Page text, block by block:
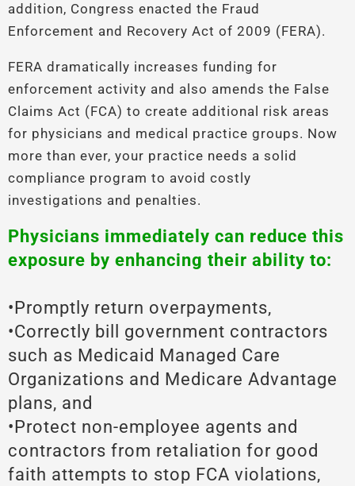
addition, Congress enacted the Fraud
Enforcement and Recovery Act of 2009 (FERA).
FERA dramatically increases funding for
enforcement activity and also amends the False
Claims Act (FCA) to create additional risk areas
for physicians and medical practice groups. Now
more than ever, your practice needs a solid
compliance program to avoid costly
investigations and penalties.
Physicians immediately can reduce this
exposure by enhancing their ability to:
•Promptly return overpayments,
•Correctly bill government contractors
such as Medicaid Managed Care
Organizations and Medicare Advantage
plans, and
•Protect non-employee agents and
contractors from retaliation for good
faith attempts to stop FCA violations,